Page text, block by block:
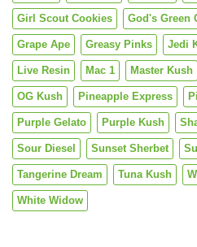
Girl Scout Cookies God's Green
Grape Ape Greasy Pinks Jedi
Live Resin Mac 1 Master Kush
OG Kush Pineapple Express
Purple Gelato Purple Kush
Sour Diesel Sunset Sherbet
Tangerine Dream Tuna Kush
White Widow